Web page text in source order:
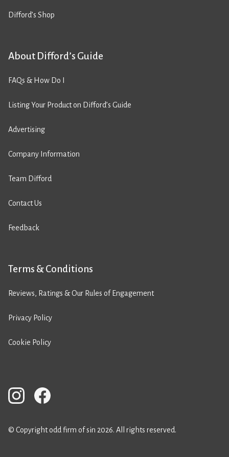
Difford’s Shop
About Difford’s Guide
FAQs & How Do I
Listing Your Product on Difford’s Guide
Advertising
Company Information
Team Difford
Contact Us
Feedback
Terms & Conditions
Reviews, Ratings & Our Rules of Engagement
Privacy Policy
Cookie Policy
© Copyright odd firm of sin 2026. All rights reserved.